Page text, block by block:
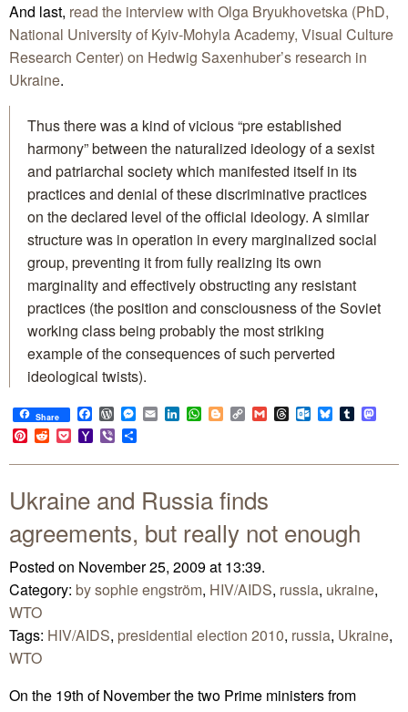
And last, read the interview with Olga Bryukhovetska (PhD,
National University of Kyiv-Mohyla Academy, Visual Culture
Research Center) on Hedwig Saxenhuber’s research in
Ukraine.
Thus there was a kind of vicious “pre established
harmony” between the naturalized ideology of a sexist
and patriarchal society which manifested itself in its
practices and denial of these discriminative practices
on the declared level of the official ideology. A similar
structure was in operation in every marginalized social
group, preventing it from fully realizing its own
marginality and effectively obstructing any resistant
practices (the position and consciousness of the Soviet
working class being probably the most striking
example of the consequences of such perverted
ideological twists).
Share Facebook
WordPress
Messenger
EmailLinkedIn
WhatsApp
BloggerCopy
Link
GmailThreadsOutlook.com
BlueskyTumblr
Pinterest
RedditPocketYahoo
Mail
Viber
Ukraine and Russia finds
agreements, but really not enough
Posted on November 25, 2009 at 13:39.
Category: by sophie engström, HIV/AIDS, russia, ukraine,
WTO
Tags: HIV/AIDS, presidential election 2010, russia, Ukraine,
WTO
On the 19th of November the two Prime ministers from